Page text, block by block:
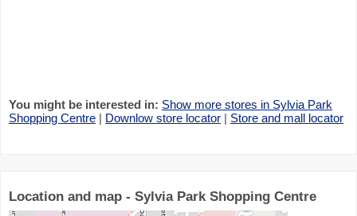
You might be interested in: Show more stores in Sylvia Park
Shopping Centre | Downlow store locator | Store and mall locator
Location and map - Sylvia Park Shopping Centre